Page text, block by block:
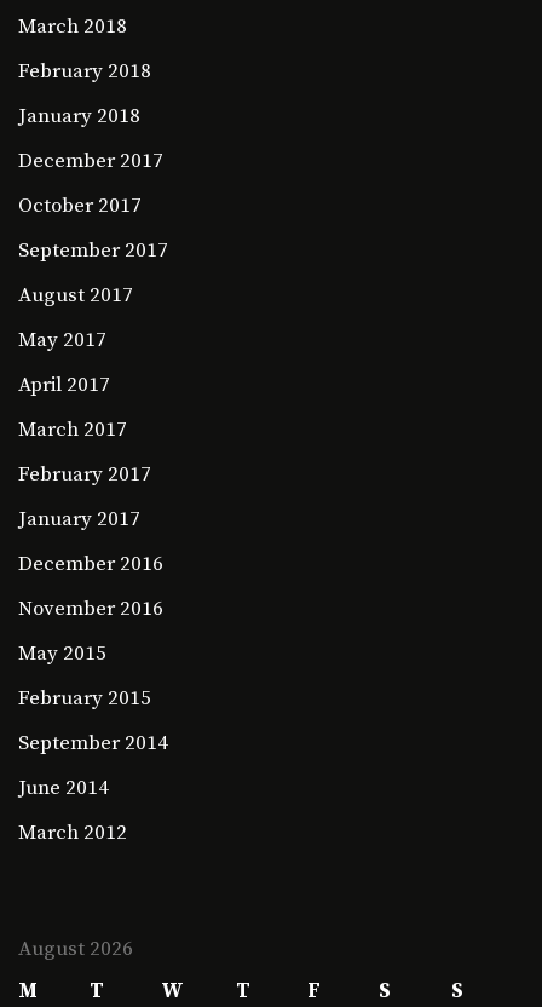
March 2018
February 2018
January 2018
December 2017
October 2017
September 2017
August 2017
May 2017
April 2017
March 2017
February 2017
January 2017
December 2016
November 2016
May 2015
February 2015
September 2014
June 2014
March 2012
August 2026
M
T W T F S
S